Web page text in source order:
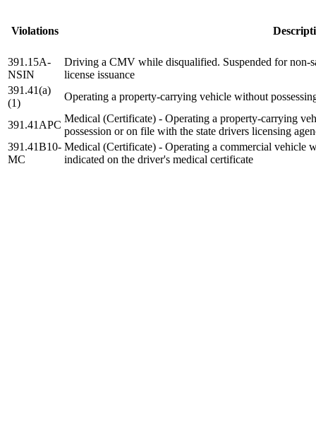
Violations
391.15A-
NSIN
Driving a CMV while disqualified. Suspended for non-
license issuance
391.41(a)
(1)
Operating a property-carrying vehicle without
391.41APC
Medical (Certificate) - Operating a property-carrying
possession or on file with the state drivers licensing
391.41B10-
MC
Medical (Certificate) - Operating a commercial vehicle
indicated on the driver's medical certificate